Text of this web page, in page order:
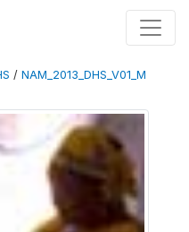
/ NAM_2013_DHS_V01_M